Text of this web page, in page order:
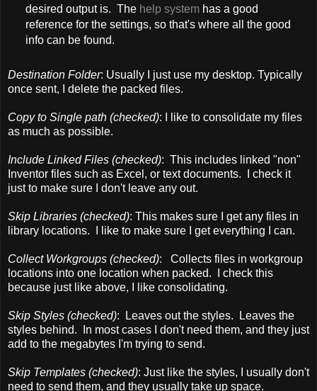
desired output is. The help systemhas a good
reference for the settings, so that's where all the good
info can be found.
Destination Folder: Usually I just use my desktop. Typically
once sent, I delete the packed files.
Copy to Single path (checked): I like to consolidate my files
as much as possible.
Include Linked Files (checked): This includes linked "non"
Inventor files such as Excel, or text documents. I check it
just to make sure I don't leave any out.
Skip Libraries (checked): This makes sure I get any files in
library locations. I like to make sure I get everything I can.
Collect Workgroups (checked): Collects files in workgroup
locations into one location when packed. I check this
because just like above, I like consolidating.
Skip Styles (checked): Leaves out the styles. Leaves the
styles behind. In most cases I don't need them, and they just
add to the megabytes I'm trying to send.
Skip Templates (checked): Just like the styles, I usually don't
need to send them, and they usually take up space.